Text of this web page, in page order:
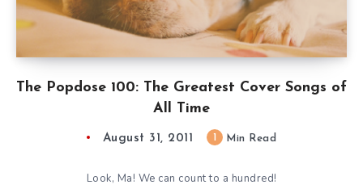
The Popdose 100: The Greatest Cover Songs of
All Time
August 31, 2011 Min Read
Look, Ma! We can count to a hundred!